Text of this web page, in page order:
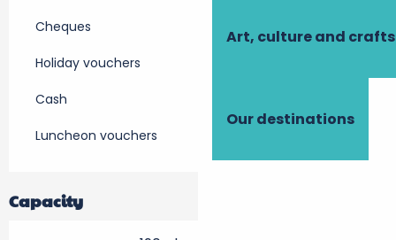
Art, culture and crafts
Our destinations
Cheques
Holiday vouchers
Cash
Luncheon vouchers
Capacity